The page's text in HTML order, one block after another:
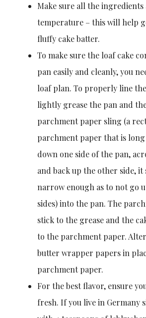
Make sure all the ingredients
temperature – this will help
fluffy cake batter.
To make sure the loaf cake
pan easily and cleanly, you
loaf plan. To properly line
lightly grease the pan and
parchment paper sling (a
parchment paper that is
down one side of the pan,
and back up the other side, it
narrow enough as to not go
sides) into the pan. The
stick to the grease and the
to the parchment paper.
butter wrapper papers in
parchment paper.
For the best flavor, ensure
fresh. If you live in Germany